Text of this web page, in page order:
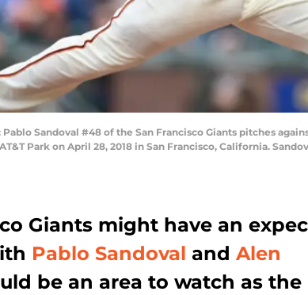
Pablo Sandoval #48 of the San Francisco Giants pitches
Park on April 28, 2018 in San Francisco, California.
Giants might have an
Pablo Sandoval and Alen
be an area to watch as the